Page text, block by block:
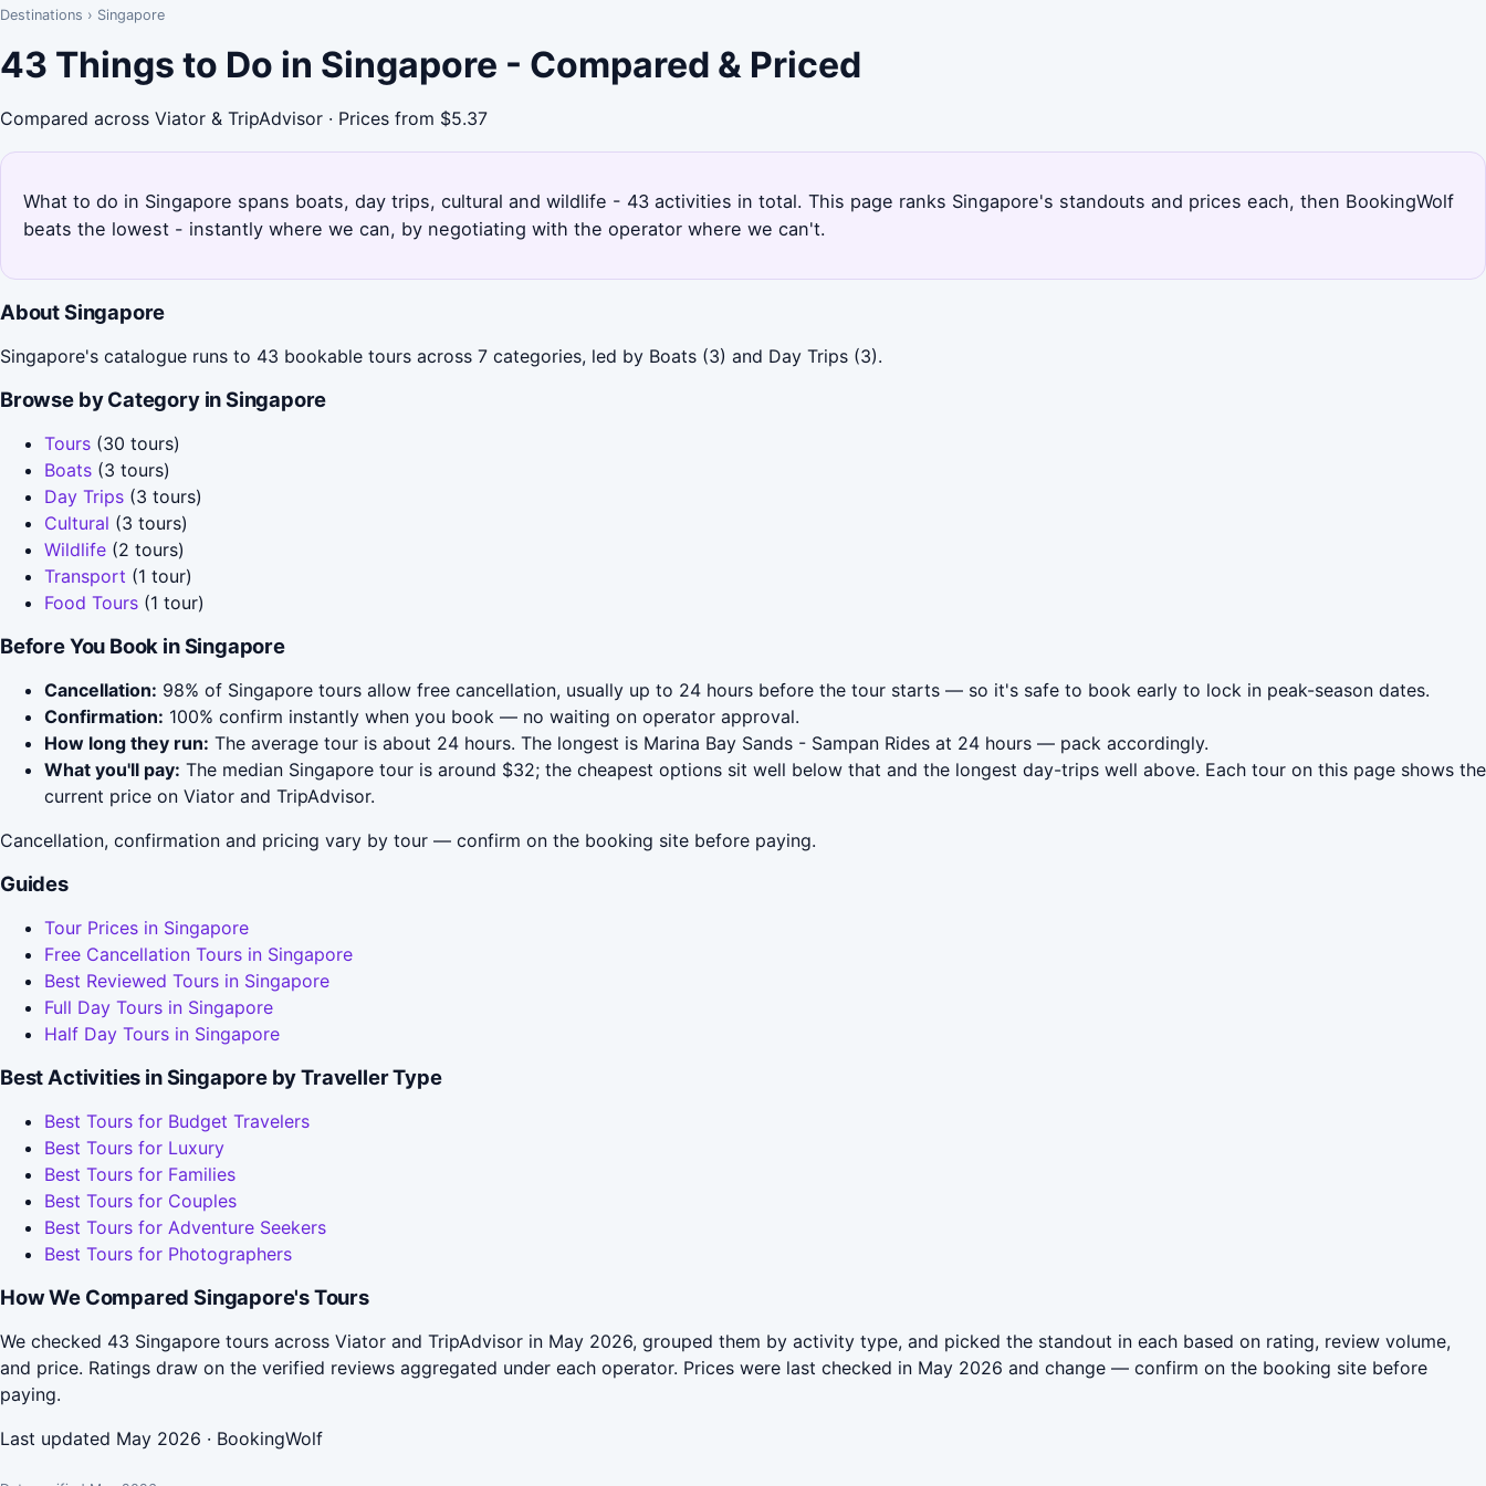
Destinations › Singapore
43 Things to Do in Singapore - Compared & Priced
Compared across Viator & TripAdvisor · Prices from $5.37
What to do in Singapore spans boats, day trips, cultural and wildlife - 43 activities in total. This page ranks Singapore's standouts and prices each, then BookingWolf
beats the lowest - instantly where we can, by negotiating with the operator where we can't.
About Singapore
Singapore's catalogue runs to 43 bookable tours across 7 categories, led by Boats (3) and Day Trips (3).
Browse by Category in Singapore
Tours (30 tours)
Boats (3 tours)
Day Trips (3 tours)
Cultural (3 tours)
Wildlife (2 tours)
Transport (1 tour)
Food Tours (1 tour)
Before You Book in Singapore
Cancellation: 98% of Singapore tours allow free cancellation, usually up to 24 hours before the tour starts — so it's safe to book early to lock in peak-season dates.
Confirmation: 100% confirm instantly when you book — no waiting on operator approval.
How long they run: The average tour is about 24 hours. The longest is Marina Bay Sands - Sampan Rides at 24 hours — pack accordingly.
What you'll pay: The median Singapore tour is around $32; the cheapest options sit well below that and the longest day-trips well above. Each tour on this page shows the
current price on Viator and TripAdvisor.
Cancellation, confirmation and pricing vary by tour — confirm on the booking site before paying.
Guides
Tour Prices in Singapore
Free Cancellation Tours in Singapore
Best Reviewed Tours in Singapore
Full Day Tours in Singapore
Half Day Tours in Singapore
Best Activities in Singapore by Traveller Type
Best Tours for Budget Travelers
Best Tours for Luxury
Best Tours for Families
Best Tours for Couples
Best Tours for Adventure Seekers
Best Tours for Photographers
How We Compared Singapore's Tours
We checked 43 Singapore tours across Viator and TripAdvisor in May 2026, grouped them by activity type, and picked the standout in each based on rating, review volume,
and price. Ratings draw on the verified reviews aggregated under each operator. Prices were last checked in May 2026 and change — confirm on the booking site before
paying.
Last updated May 2026 · BookingWolf